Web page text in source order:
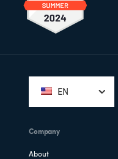
EN
Company
About